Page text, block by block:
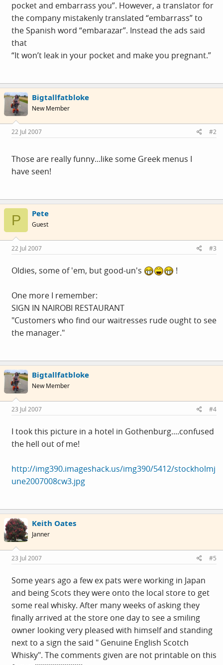
pocket and embarrass you”. However, a translator for
the company mistakenly translated “embarrass” to
the Spanish word “embarazar”. Instead the ads said
that
“It won’t leak in your pocket and make you pregnant.”
Bigtallfatbloke
New Member
22 Jul 2007 #2
Those are really funny...like some Greek menus I
have seen!
P Pete
Guest
22 Jul 2007 #3
Oldies, some of 'em, but good-un's !
One more I remember:
SIGN IN NAIROBI RESTAURANT
"Customers who find our waitresses rude ought to see
the manager."
Bigtallfatbloke
New Member
23 Jul 2007 #4
I took this picture in a hotel in Gothenburg....confused
the hell out of me!
http://img390.imageshack.us/img390/5412/stockholmj
une2007008cw3.jpg
Keith Oates
Janner
23 Jul 2007 #5
Some years ago a few ex pats were working in Japan
and being Scots they were onto the local store to get
some real whisky. After many weeks of asking they
finally arrived at the store one day to see a smiling
owner looking very pleased with himself and standing
next to a sign the said " Genuine English Scotch
Whisky". The comments given are not printable on this